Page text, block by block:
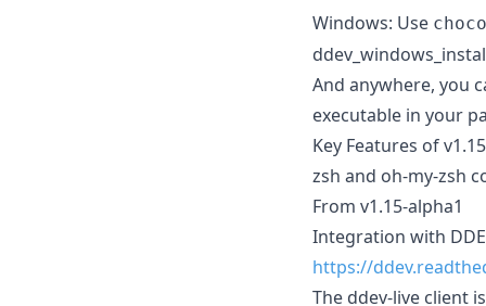
Windows: Use
And anywhere, you
executable in your
Key Features of
zsh and oh-my-zsh
From v1.15-alpha1
Integration with
https://
The ddev-live client